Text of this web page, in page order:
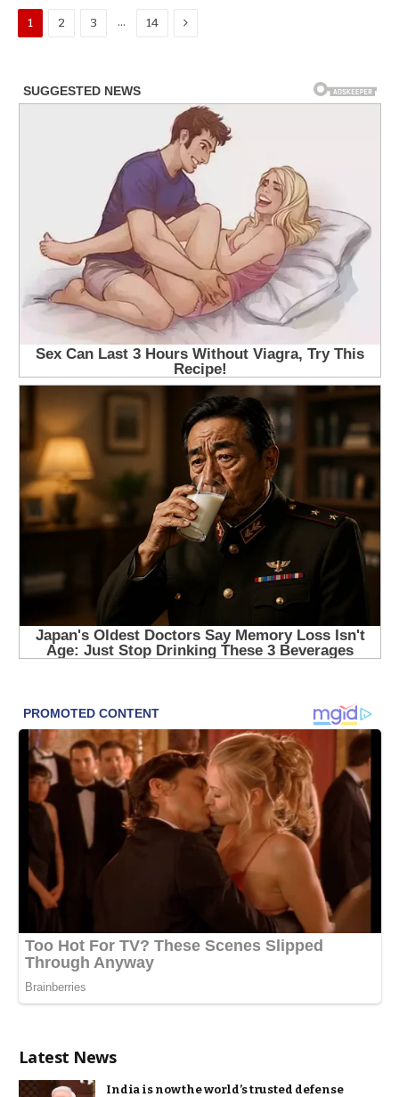
1 2 3 … 14 Next
Latest News
India is now the world’s trusted defense